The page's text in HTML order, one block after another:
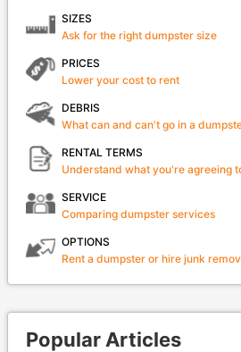
SIZES
Ask for the right dumpster size
PRICES
Lower your cost to rent
DEBRIS
What can and can't go in a
RENTAL TERMS
Understand what you're agreeing
SERVICE
Comparing dumpster services
OPTIONS
Rent a dumpster or hire junk
Popular Articles